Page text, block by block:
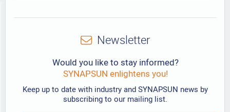
Newsletter
Would you like to stay informed?
SYNAPSUN enlightens you!
Keep up to date with industry and SYNAPSUN news by
subscribing to our mailing list.